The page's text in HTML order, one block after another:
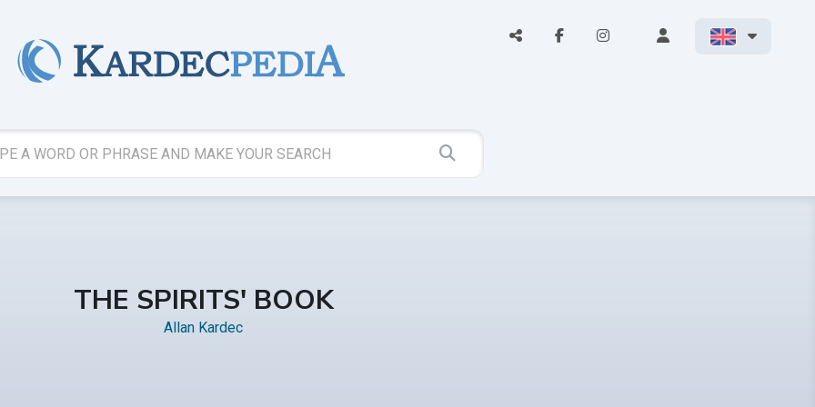
THE SPIRITS' BOOK
Allan Kardec